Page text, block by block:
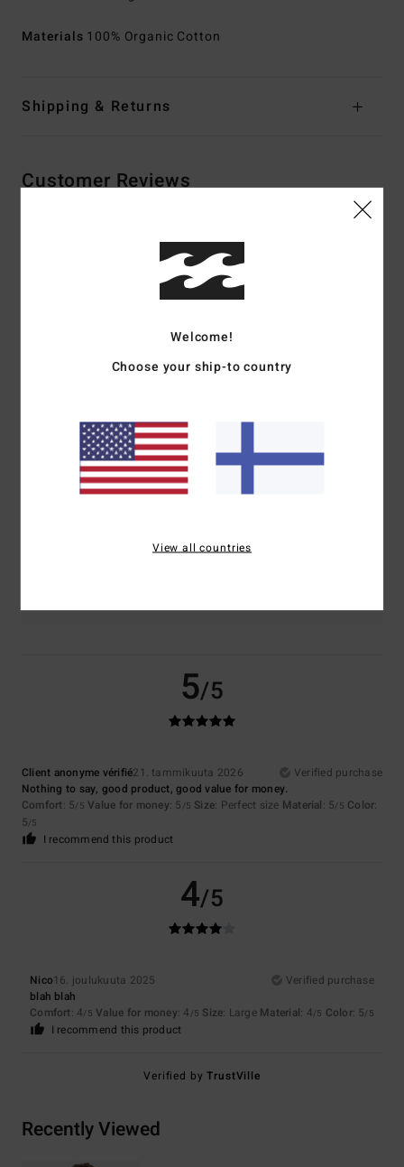
Materials 100% Organic Cotton
Shipping & Returns
Customer Reviews
Average Score
4.5/5
100% of our customers recommend this product
4.5
Size
5/5
Client anonyme vérifié21. tammikuuta 2026
Verified purchase
Nothing to say, good product, good value for money.
Comfort: 5/5 Value for money: 5 /5 Size: Perfect size Material: 5/5 Color:
5/5
I recommend this product
4/5
Nico16. joulukuuta 2025
Verified purchase
blah blah
Comfort: 4/5 Value for money: 4 /5 Size: Large Material: 4/5 Color: 5/5
I recommend this product
Verified byTrustVille
Recently Viewed
Welcome!
Choose your ship-to country
View all countries